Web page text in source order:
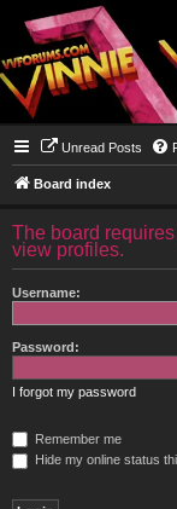
Unread Posts
Board index
The board
view profiles.
Username:
Password:
I forgot my password
Remember me
Hide my online status